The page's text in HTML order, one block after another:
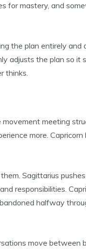
for mastery, and
the plan entirely and
adjusts the plan so it
thinks.
meeting
more. Capricorn
Sagittarius
responsibilities.
halfway
move between